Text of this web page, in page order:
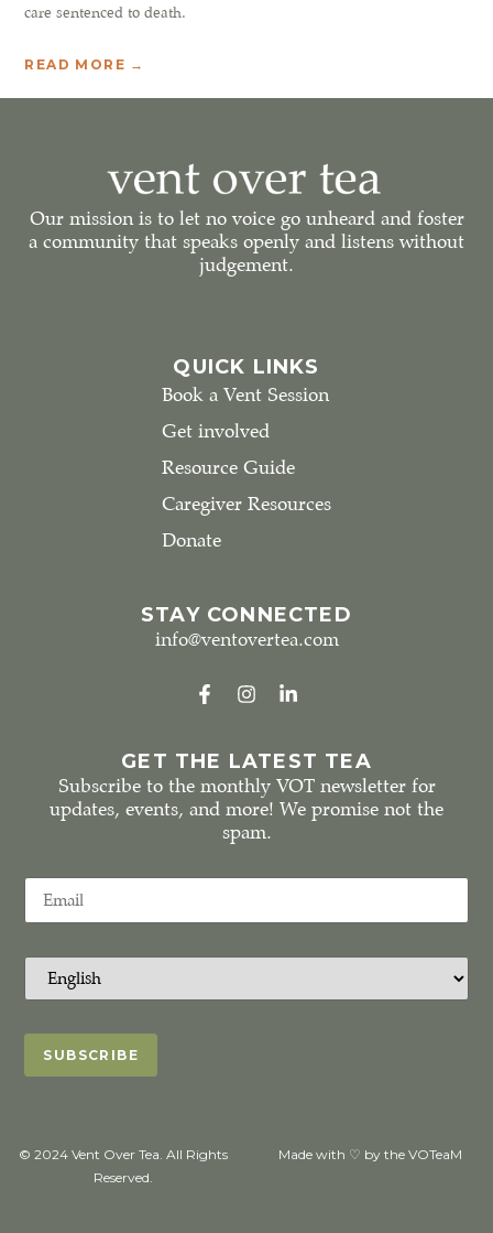
care sentenced to death.
READ MORE →
Our mission is to let no voice go unheard and foster
a community that speaks openly and listens without
judgement.
QUICK LINKS
Book a Vent Session
Get involved
Resource Guide
Caregiver Resources
Donate
STAY CONNECTED
info@ventovertea.com
GET THE LATEST TEA
Subscribe to the monthly VOT newsletter for
updates, events, and more! We promise not the
spam.
© 2024 Vent Over Tea. All Rights
Reserved.
Made with ♡ by the VOTeaM